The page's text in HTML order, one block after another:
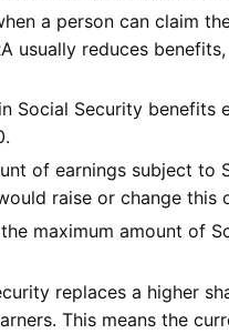
a person can claim
usually reduces
Social Security benefits
of earnings subject to
raise or change this
maximum amount of
replaces a higher
This means the